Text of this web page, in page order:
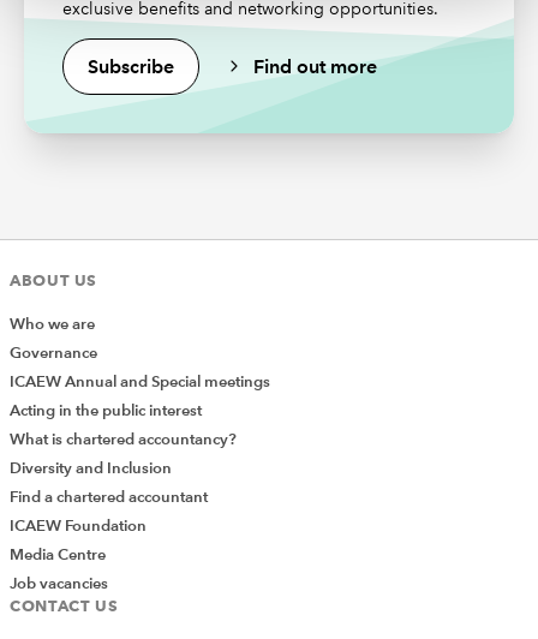
exclusive benefits and networking opportunities.
Subscribe Find out more
ABOUT US
Who we are
Governance
ICAEW Annual and Special meetings
Acting in the public interest
What is chartered accountancy?
Diversity and Inclusion
Find a chartered accountant
ICAEW Foundation
Media Centre
Job vacancies
CONTACT US